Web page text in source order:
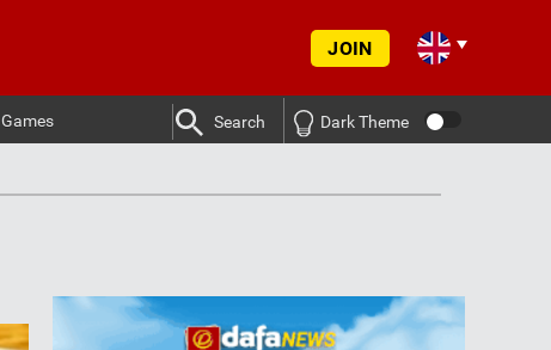
JOIN
Games Search Dark Theme